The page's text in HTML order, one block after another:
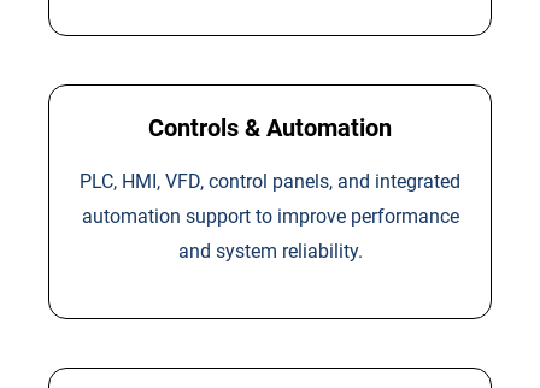
Controls & Automation
PLC, HMI, VFD, control panels, and integrated
automation support to improve performance
and system reliability.